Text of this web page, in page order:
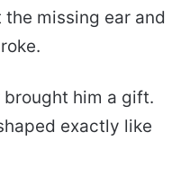
missing ear and
brought him a gift.
exactly like